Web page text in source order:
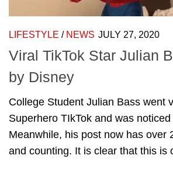
LIFESTYLE / NEWS JULY 27, 2020
Viral TikTok Star Julian
by Disney
College Student Julian Bass went
Superhero TIkTok and was
Meanwhile, his post now has over
and counting. It is clear that this is